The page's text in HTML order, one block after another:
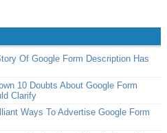
Of Google Form Description Has
10 Doubts About Google Form
Clarify
Ways To Advertise Google Form